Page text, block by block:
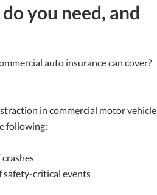
you need, and
auto insurance can cover?
in commercial motor vehicle
following:
safety-critical events